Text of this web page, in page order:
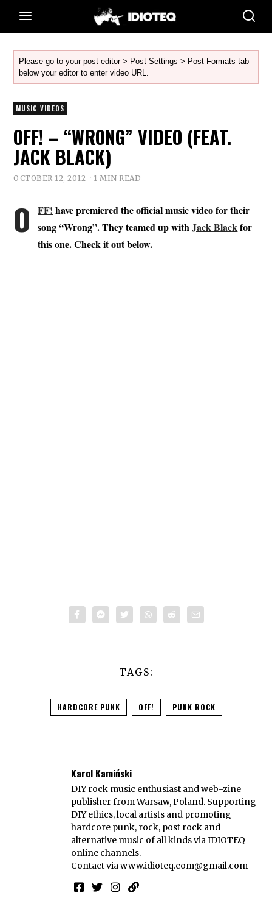
Please go to your post editor > Post Settings > Post Formats tab
below your editor to enter video URL.
MUSIC VIDEOS
OFF! – “WRONG” VIDEO (FEAT.
JACK BLACK)
OCTOBER 12, 2012 1 MIN READ
O FF! have premiered the official music video for their
song “Wrong”. They teamed up withJack Blackfor
this one. Check it out below.
TAGS:
HARDCORE PUNK OFF! PUNK ROCK
Karol Kamiński
DIY rock music enthusiast and web-zine
publisher from Warsaw, Poland. Supporting
DIY ethics, local artists and promoting
hardcore punk, rock, post rock and
alternative music of all kinds via IDIOTEQ
online channels.
Contact viawww.idioteq.com@gmail.com